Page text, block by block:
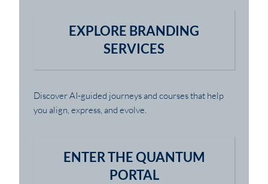
EXPLORE BRANDING
SERVICES
Discover AI-guided journeys and courses that help
you align, express, and evolve.
ENTER THE QUANTUM
PORTAL